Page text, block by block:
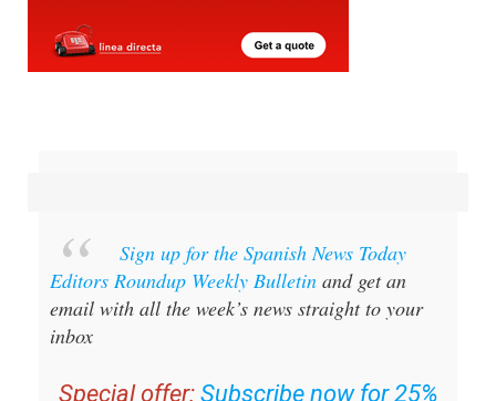
Editors Roundup Weekly Bulletin
email with all the week’s news straight to your
inbox
Special offer:
off (36.95 euros for 48 Bulletins)